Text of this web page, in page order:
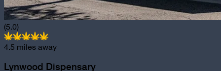
(5.0)
4.5 miles away
Lynwood Dispensary